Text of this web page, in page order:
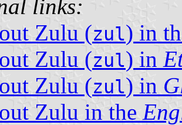
links:
Zulu (zul) in
Zulu (zul) in
Zulu (zul) in
Zulu in the